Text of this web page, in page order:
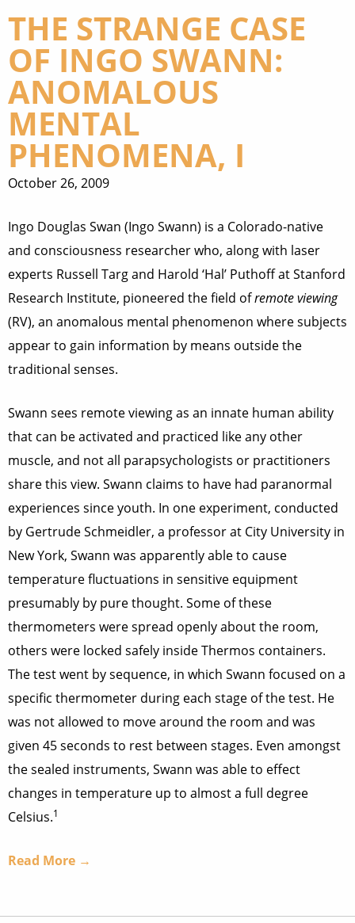
THE STRANGE CASE
OF INGO SWANN:
ANOMALOUS
MENTAL
PHENOMENA, I
October 26, 2009
Ingo Douglas Swan (Ingo Swann) is a Colorado-native
and consciousness researcher who, along with laser
experts Russell Targ and Harold ‘Hal’ Puthoff at Stanford
Research Institute, pioneered the field ofremote viewing
(RV), an anomalous mental phenomenon where subjects
appear to gain information by means outside the
traditional senses.
Swann sees remote viewing as an innate human ability
that can be activated and practiced like any other
muscle, and not all parapsychologists or practitioners
share this view. Swann claims to have had paranormal
experiences since youth. In one experiment, conducted
by Gertrude Schmeidler, a professor at City University in
New York, Swann was apparently able to cause
temperature fluctuations in sensitive equipment
presumably by pure thought. Some of these
thermometers were spread openly about the room,
others were locked safely inside Thermos containers.
The test went by sequence, in which Swann focused on a
specific thermometer during each stage of the test. He
was not allowed to move around the room and was
given 45 seconds to rest between stages. Even amongst
the sealed instruments, Swann was able to effect
changes in temperature up to almost a full degree
Celsius.1
Read More →